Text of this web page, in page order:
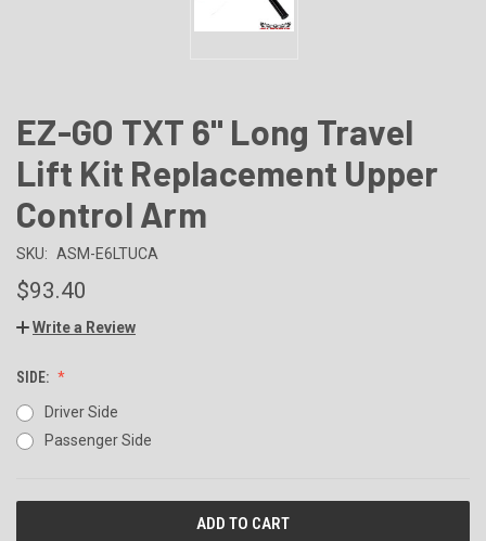
EZ-GO TXT 6" Long Travel
Lift Kit Replacement Upper
Control Arm
SKU: ASM-E6LTUCA
$93.40
Write a Review
SIDE:
Driver Side
Passenger Side